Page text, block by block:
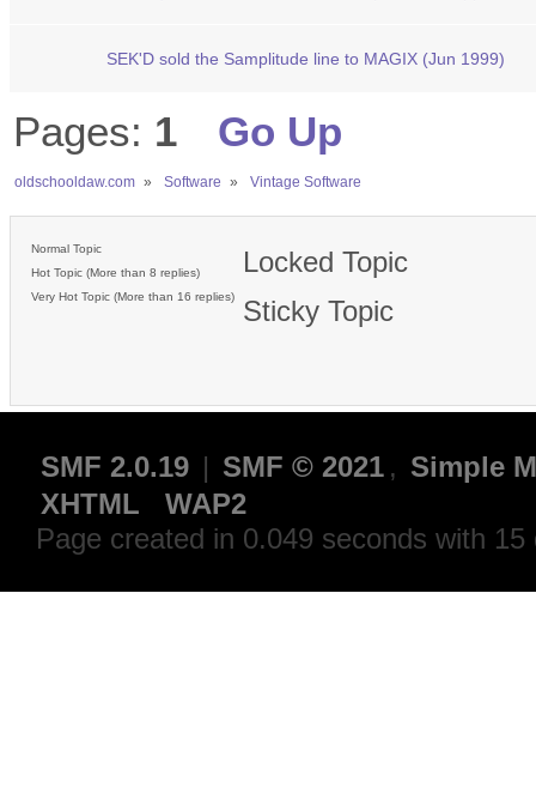
SEK'D sold the Samplitude line to MAGIX (Jun 1999)
Pages: 1 Go Up
oldschooldaw.com » Software » Vintage Software
Normal Topic
Hot Topic (More than 8 replies)
Very Hot Topic (More than 16 replies)
Locked Topic
Sticky Topic
SMF 2.0.19 | SMF © 2021 , Simple
XHTML
WAP2
Page created in 0.049 seconds with 15